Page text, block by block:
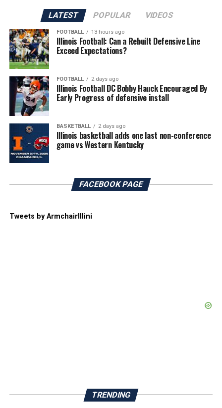
LATEST POPULAR VIDEOS
FOOTBALL 13 hours ago
Illinois Football: Can a Rebuilt Defensive Line
Exceed Expectations?
FOOTBALL 2 days ago
Illinois Football DC Bobby Hauck Encouraged By
Early Progress of defensive install
BASKETBALL 2 days ago
Illinois basketball adds one last non-conference
game vs Western Kentucky
FACEBOOK PAGE
Tweets by ArmchairIllini
TRENDING